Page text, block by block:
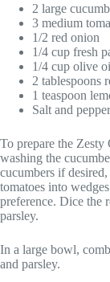
2 large
3 medium
1/2 red onion
1/4 cup fresh
1/4 cup olive
2 tablespoons
1 teaspoon
Salt and
To prepare the Zesty
washing the
cucumbers if
tomatoes into
preference. Dice the
parsley.
In a large bowl,
and parsley.